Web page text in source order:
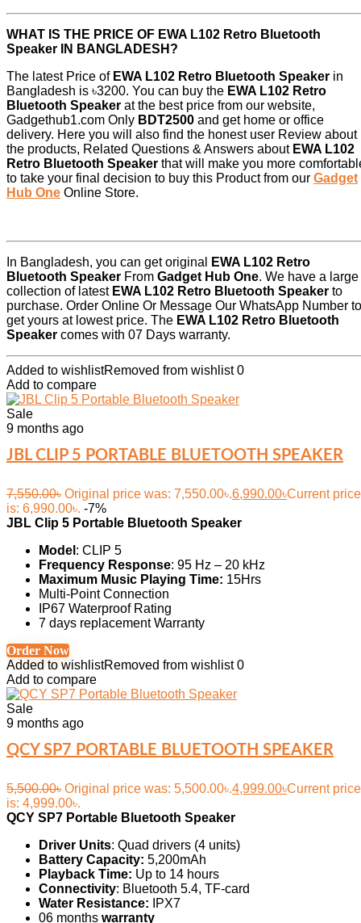
WHAT IS THE PRICE OF EWA L102 Retro Bluetooth
Speaker IN BANGLADESH?
The latest Price of EWA L102 Retro Bluetooth Speaker in
Bangladesh is ৳3200. You can buy the EWA L102 Retro
Bluetooth Speaker at the best price from our website,
Gadgethub1.com Only BDT2500 and get home or office
delivery. Here you will also find the honest user Review about
the products, Related Questions & Answers about EWA L102
Retro Bluetooth Speaker that will make you more
to take your final decision to buy this Product from our Gadget
Hub One Online Store.
In Bangladesh, you can get original
EWA L102 Retro
Bluetooth Speaker From Gadget Hub One. We have a large
collection of latest EWA L102 Retro Bluetooth Speaker to
purchase. Order Online Or Message Our WhatsApp Number to
get yours at lowest price. The EWA L102 Retro Bluetooth
Speaker comes with 07 Days warranty.
Added to wishlistRemoved from wishlist 0
Add to compare
Sale
9 months ago
JBL CLIP 5 PORTABLE BLUETOOTH SPEAKER
7,550.00৳ Original price was: 7,550.00৳.6,990.00৳Current price
is: 6,990.00৳. -7%
JBL Clip 5 Portable Bluetooth Speaker
Model : CLIP 5
Frequency Response: 95 Hz – 20 kHz
Maximum Music Playing Time: 15Hrs
Multi-Point Connection
IP67 Waterproof Rating
7 days replacement Warranty
Order Now
Added to wishlistRemoved from wishlist 0
Add to compare
Sale
9 months ago
QCY SP7 PORTABLE BLUETOOTH SPEAKER
5,500.00৳ Original price was: 5,500.00৳.4,999.00৳Current price
is: 4,999.00৳.
QCY SP7 Portable Bluetooth Speaker
Driver Units: Quad drivers (4 units)
Battery Capacity: 5,200mAh
Playback Time: Up to 14 hours
Connectivity: Bluetooth 5.4, TF-card
Water Resistance: IPX7
06 months warranty